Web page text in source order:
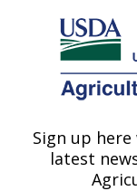
Here's how you know
Agricultural
U.S. DEPARTMENT OF
Corn Insects
Sign up
latest